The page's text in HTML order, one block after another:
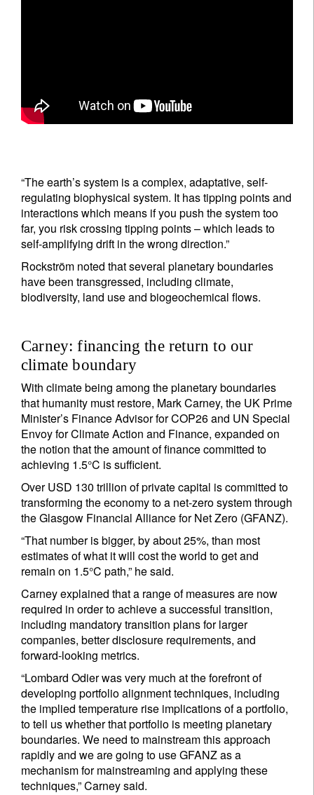
“The earth’s system is a complex, adaptative, self-
regulating biophysical system. It has tipping points and
interactions which means if you push the system too
far, you risk crossing tipping points – which leads to
self-amplifying drift in the wrong direction.”
Rockström noted that several planetary boundaries
have been transgressed, including climate,
biodiversity, land use and biogeochemical flows.
Carney: financing the return to our
climate boundary
With climate being among the planetary boundaries
that humanity must restore, Mark Carney, the UK Prime
Minister’s Finance Advisor for COP26 and UN Special
Envoy for Climate Action and Finance, expanded on
the notion that the amount of finance committed to
achieving 1.5°C is sufficient.
Over USD 130 trillion of private capital is committed to
transforming the economy to a net-zero system through
the Glasgow Financial Alliance for Net Zero (GFANZ).
“That number is bigger, by about 25%, than most
estimates of what it will cost the world to get and
remain on 1.5°C path,” he said.
Carney explained that a range of measures are now
required in order to achieve a successful transition,
including mandatory transition plans for larger
companies, better disclosure requirements, and
forward-looking metrics.
“Lombard Odier was very much at the forefront of
developing portfolio alignment techniques, including
the implied temperature rise implications of a portfolio,
to tell us whether that portfolio is meeting planetary
boundaries. We need to mainstream this approach
rapidly and we are going to use GFANZ as a
mechanism for mainstreaming and applying these
techniques,” Carney said.